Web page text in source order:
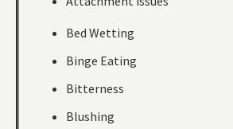
Bed Wetting
Binge Eating
Bitterness
Blushing